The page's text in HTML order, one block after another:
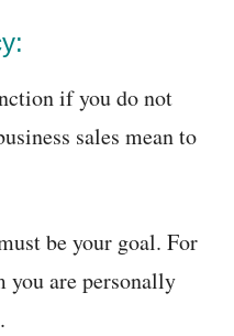
if you do not
sales mean to
be your goal. For
you are personally